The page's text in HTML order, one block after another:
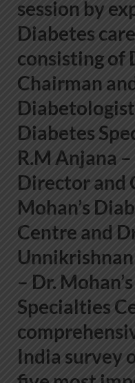
session by
Diabetes
consisting of
Chairman
Diabetologist
Diabetes
R.M Anjana
Director and
Mohan’s
Centre and
– Dr.
Specialties
India survey